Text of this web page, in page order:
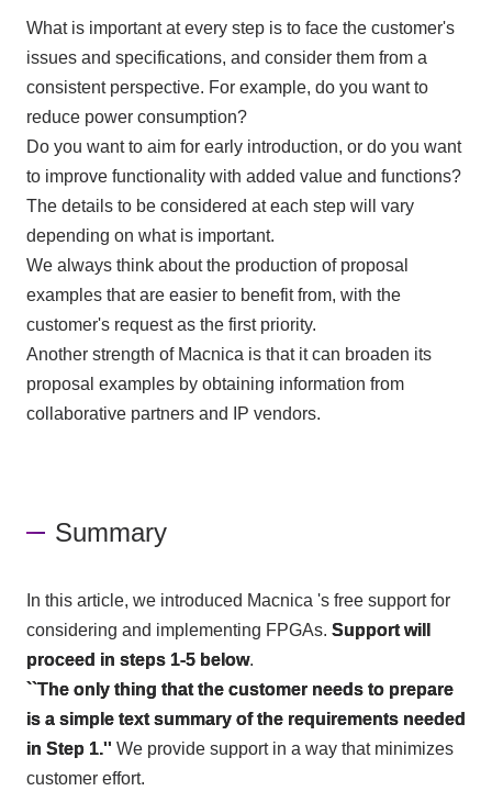
What is important at every step is to face the customer's
issues and specifications, and consider them from a
consistent perspective. For example, do you want to
reduce power consumption?
Do you want to aim for early introduction, or do you want
to improve functionality with added value and functions?
The details to be considered at each step will vary
depending on what is important.
We always think about the production of proposal
examples that are easier to benefit from, with the
customer's request as the first priority.
Another strength of Macnica is that it can broaden its
proposal examples by obtaining information from
collaborative partners and
IP vendors.
Summary
In this article, we introduced Macnica 's free support for
considering and implementing FPGAs. Support will
proceed in steps 1-5 below.
``The only thing that the customer needs to prepare
is a simple text summary of the requirements needed
in Step 1.'' We provide support in a way that minimizes
customer effort.